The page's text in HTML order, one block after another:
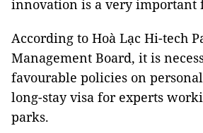
innovation is a very important
According to Hoà Lạc Hi-tech
Management Board, it is
favourable policies on
long-stay visa for experts
parks.